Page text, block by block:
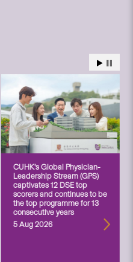
CUHK’s Global Physician-
Leadership Stream (GPS)
captivates 12 DSE top
scorers and continues to be
the top programme for 13
consecutive years
5 Aug 2026